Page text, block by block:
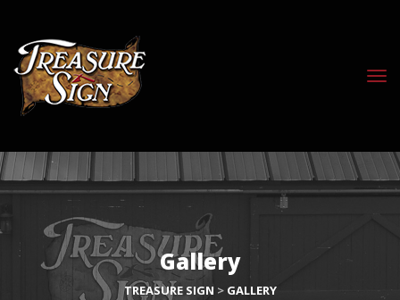
Gallery
TREASURE SIGN > GALLERY